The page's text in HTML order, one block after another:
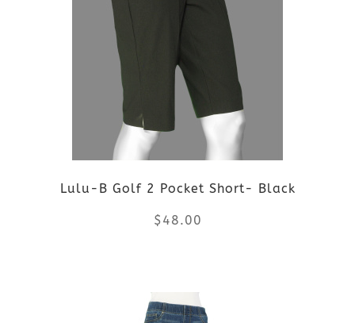
variants.
options
may
be
chosen
on
product
Lulu-B Golf 2 Pocket Short- Black
$48.00
product